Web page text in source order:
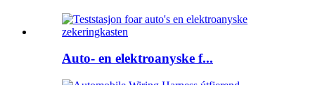
Auto- en elektroanyske f...